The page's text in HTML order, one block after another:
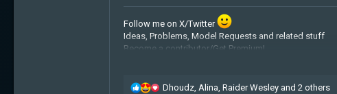
Follow me on X/Twitter
Ideas, Problems, Model Requests and related stuff
Become a contributor/Get Premium!
My BTC address:
R
Dhoudz, Alina, Raider Wesley and 2 others